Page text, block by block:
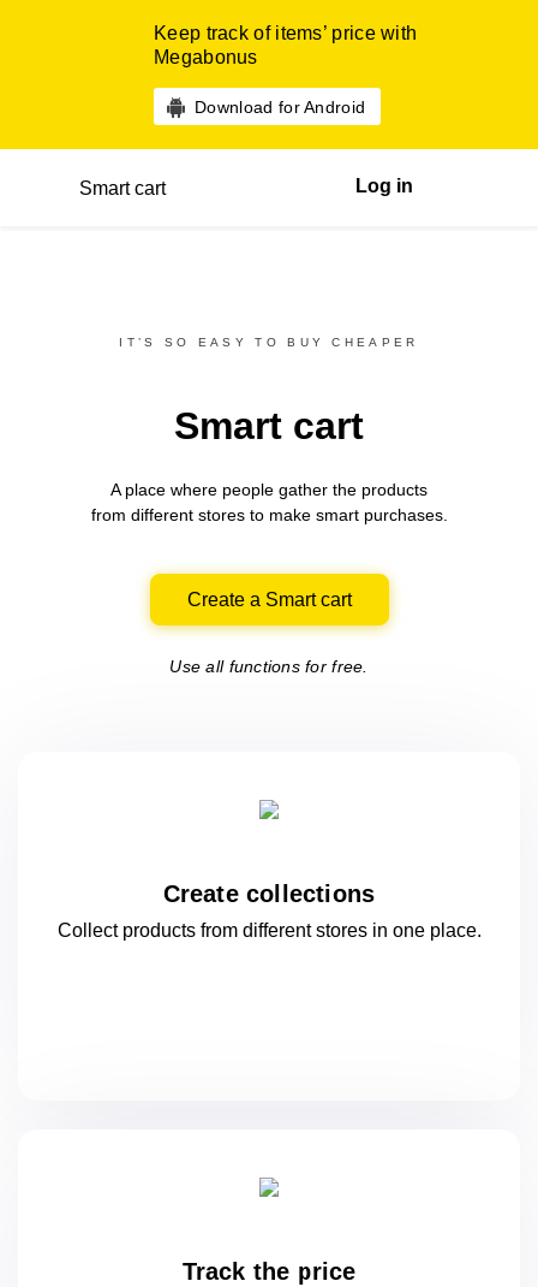
Keep track of items’ price with
Megabonus
Download for Android
Smart cart Log in
IT’S SO EASY TO BUY CHEAPER
Smart cart
A place where people gather the products
from differentstores to make smart purchases.
Create a Smart cart
Use all functions for free.
Create collections
Collect products from different stores in oneplace.
Track the price